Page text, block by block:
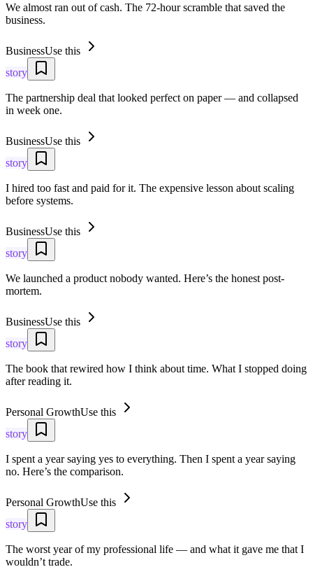
We almost ran out of cash. The 72-hour scramble that saved the
business.
BusinessUse this
story
The partnership deal that looked perfect on paper — and collapsed
in week one.
BusinessUse this
story
I hired too fast and paid for it. The expensive lesson about scaling
before systems.
BusinessUse this
story
We launched a product nobody wanted. Here’s the honest post-
mortem.
BusinessUse this
story
The book that rewired how I think about time. What I stopped doing
after reading it.
Personal GrowthUse this
story
I spent a year saying yes to everything. Then I spent a year saying
no. Here’s the comparison.
Personal GrowthUse this
story
The worst year of my professional life — and what it gave me that I
wouldn’t trade.